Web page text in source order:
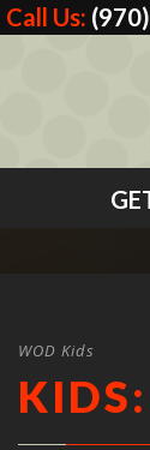
Call Us:
WOD Kids